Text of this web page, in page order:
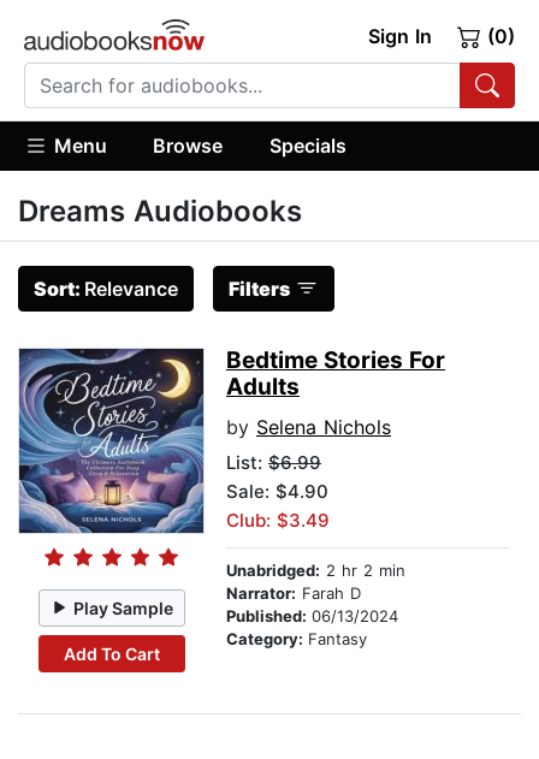
Sign In (0)
Menu Browse Specials
Dreams Audiobooks
Sort: Relevance Filters
Play Sample
Add To Cart
Bedtime Stories For
Adults
by Selena Nichols
List: $6.99
Sale: $4.90
Club: $3.49
Unabridged: 2 hr 2 min
Narrator: Farah D
Published: 06/13/2024
Category: Fantasy